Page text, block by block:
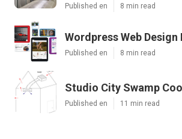
Published en 8 min read
Wordpress Web
Published en 8 min read
Studio City Swamp
Published en 11 min read